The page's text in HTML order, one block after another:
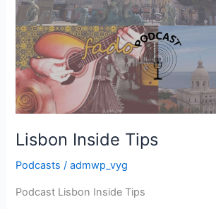
Lisbon Inside Tips
Podcasts /admwp_vyg
Podcast Lisbon Inside Tips